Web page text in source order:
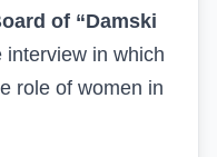
of “Damski
in which
role of women in